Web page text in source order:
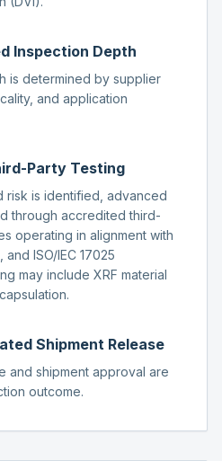
Inspection Depth
is determined by supplier
and application
Party Testing
risk is identified, advanced
through accredited third-
operating in alignment with
and ISO/IEC 17025
may include XRF material
Shipment Release
and shipment approval are
outcome.